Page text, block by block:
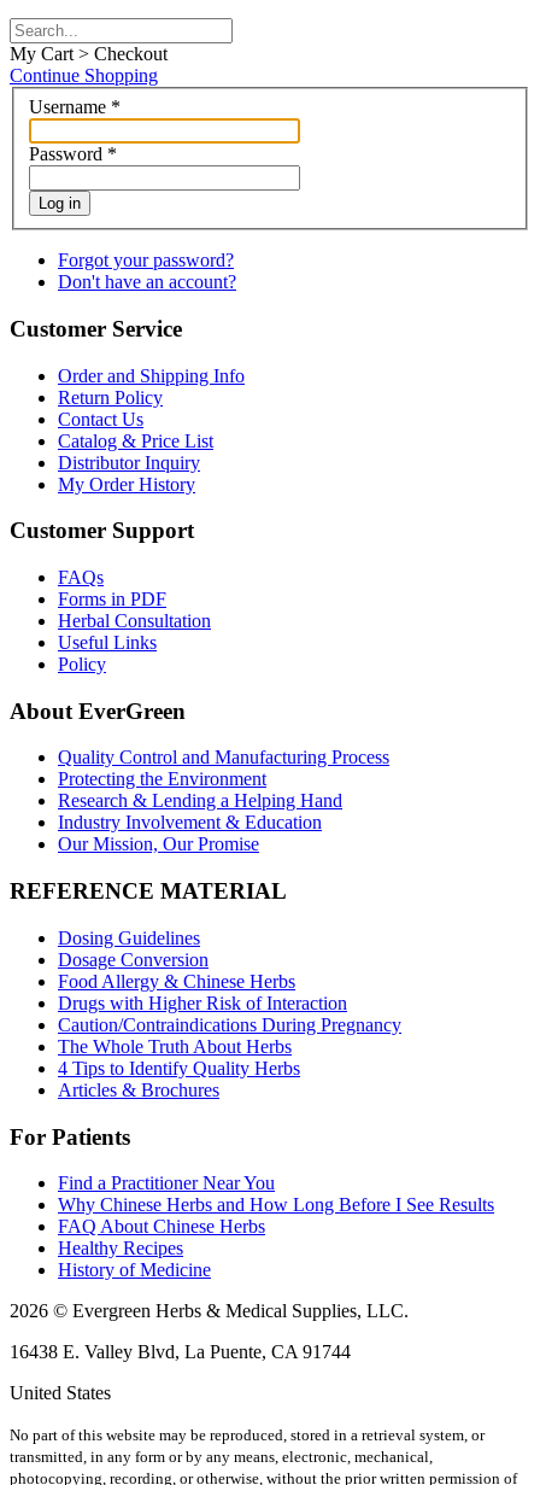
My Cart > Checkout
Continue Shopping
Username *
Password *
Log in
Forgot your password?
Don't have an account?
Customer Service
Order and Shipping Info
Return Policy
Contact Us
Catalog & Price List
Distributor Inquiry
My Order History
Customer Support
FAQs
Forms in PDF
Herbal Consultation
Useful Links
Policy
About EverGreen
Quality Control and Manufacturing Process
Protecting the Environment
Research & Lending a Helping Hand
Industry Involvement & Education
Our Mission, Our Promise
REFERENCE MATERIAL
Dosing Guidelines
Dosage Conversion
Food Allergy & Chinese Herbs
Drugs with Higher Risk of Interaction
Caution/Contraindications During Pregnancy
The Whole Truth About Herbs
4 Tips to Identify Quality Herbs
Articles & Brochures
For Patients
Find a Practitioner Near You
Why Chinese Herbs and How Long Before I See Results
FAQ About Chinese Herbs
Healthy Recipes
History of Medicine
2026 © Evergreen Herbs & Medical Supplies, LLC.
16438 E. Valley Blvd, La Puente, CA 91744
United States
No part of this website may be reproduced, stored in a retrieval system, or
transmitted, in any form or by any means, electronic, mechanical,
photocopying, recording, or otherwise, without the prior written permission of